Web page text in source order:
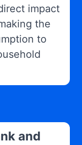
impact
the
to
and